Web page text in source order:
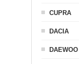
CUPRA
DACIA
DAEWOO